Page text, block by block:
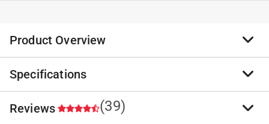
Product Overview
No more dangerous, tangled cords behind your
computers, appliances and entertainment centers.
Command Cord Organizers are perfect for work and
home offices, as well as entertainment areas, where
Specifications
Brand Name:3M
Reviews (39)